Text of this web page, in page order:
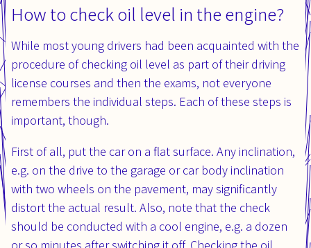
How to check oil level in the engine?
While most young drivers had been acquainted with the
procedure of checking oil level as part of their driving
license courses and then the exams, not everyone
remembers the individual steps. Each of these steps is
important, though.
First of all, put the car on a flat surface. Any inclination,
e.g. on the drive to the garage or car body inclination
with two wheels on the pavement, may significantly
distort the actual result. Also, note that the check
should be conducted with a cool engine, e.g. a dozen
or so minutes after switching it off. Checking the oil